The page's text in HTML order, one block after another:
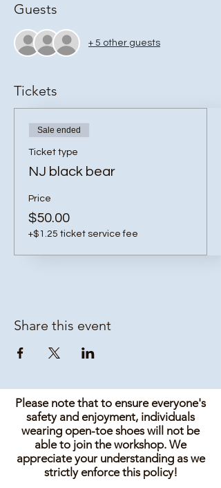
Guests
+ 5 other guests
Tickets
Sale ended
Ticket type
NJ black bear
Price
$50.00
+$1.25 ticket service fee
Share this event
Please note that to ensure everyone's
safety and enjoyment, individuals
wearing open-toe shoes will not be
able to join the workshop. We
appreciate your understanding as we
strictly enforce this policy!